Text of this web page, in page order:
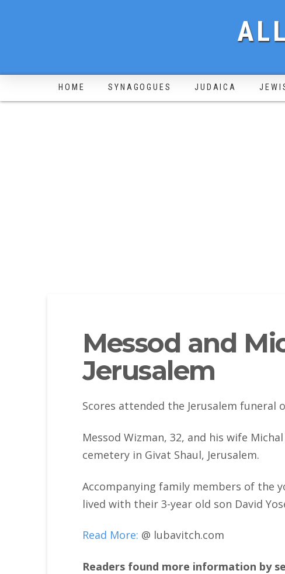
HOME SYNAGOGUES JUDAICA
Messod and
Jerusalem
Scores attended the Jerusalem
Messod Wizman, 32, and his wife
cemetery in Givat Shaul, Jerusalem.
Accompanying family members of the
lived with their 3-year old son David
Read More: @ lubavitch.com
Readers found more information by